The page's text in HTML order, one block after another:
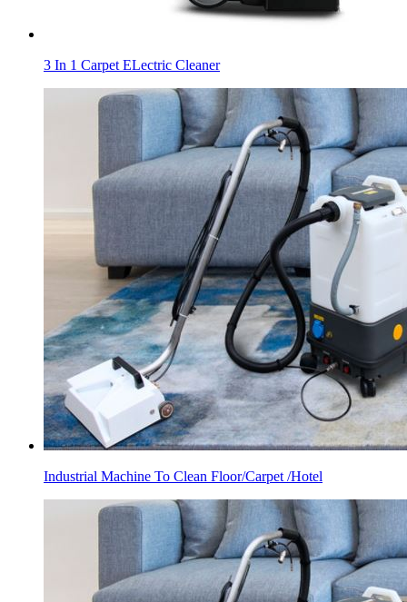
3 In 1 Carpet ELectric Cleaner
Industrial Machine To Clean Floor/Carpet /Hotel